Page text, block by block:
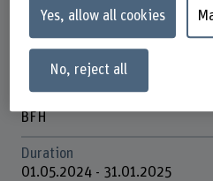
Midwifery
Thematic field "Caring Society"
BFH
Duration
01.05.2024 - 31.01.2025
Yes, allow all cookies
No, reject all